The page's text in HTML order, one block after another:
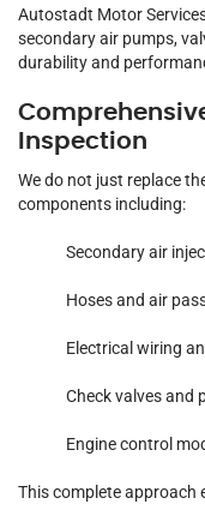
Autostadt Motor
secondary air pumps,
durability and
Inspection
We do not just replace
components including:
Secondary air
Hoses and air
Electrical wiring
Check valves and
Engine control
This complete approach